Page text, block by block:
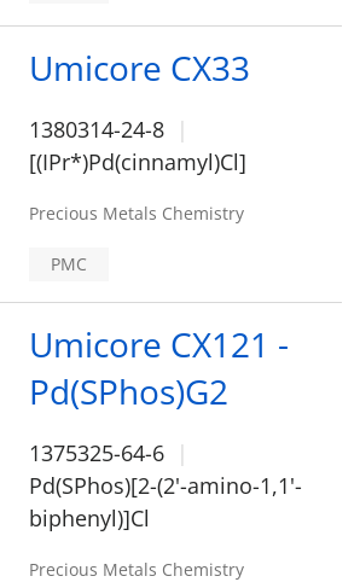
Umicore CX33
1380314-24-8
[(IPr*)Pd(cinnamyl)Cl]
Precious Metals Chemistry
PMC
Umicore CX121 -
Pd(SPhos)G2
1375325-64-6
Pd(SPhos)[2-(2'-amino-1,1'-
biphenyl)]Cl
Precious Metals Chemistry